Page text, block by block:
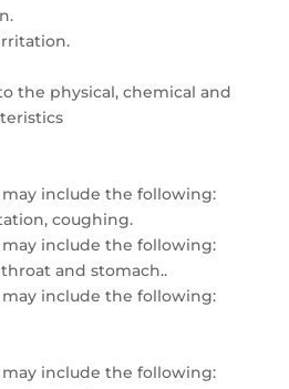
the physical, chemical and
include the following:
coughing.
include the following:
and stomach..
include the following:
include the following: